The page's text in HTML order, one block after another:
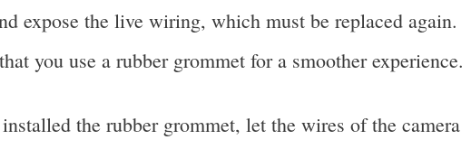
expose the live wiring, which must be replaced again.
you use a rubber grommet for a smoother experience.
the rubber grommet, let the wires of the camera